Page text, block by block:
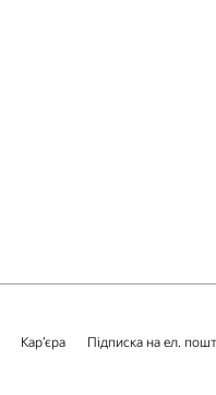
Кар’єра Підписка на ел.